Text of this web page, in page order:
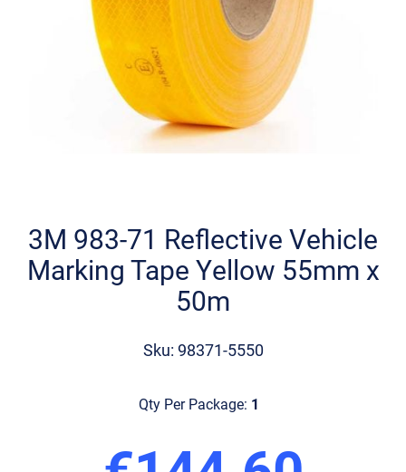
beginning
3M 983-71 Reflective Vehicle
Marking Tape Yellow 55mm x
50m
Sku: 98371-5550
Qty Per Package: 1